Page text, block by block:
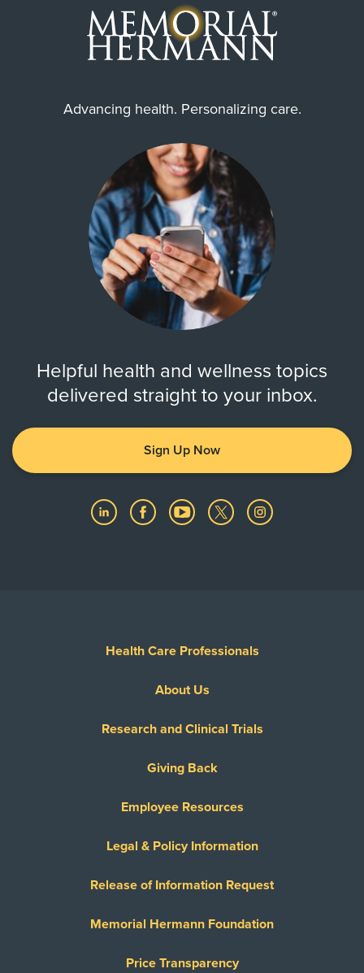
Advancing health. Personalizing care.
Helpful health and wellness topics
delivered straight to your inbox.
Sign Up Now
Health Care Professionals
About Us
Research and Clinical Trials
Giving Back
Employee Resources
Legal & Policy Information
Release of Information Request
Memorial Hermann Foundation
Price Transparency